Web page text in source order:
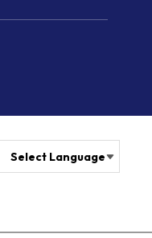
Group
Select Language